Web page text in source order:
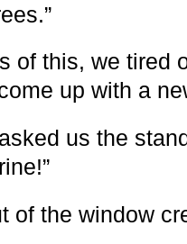
of this, we tired
up with a
us the
of the window